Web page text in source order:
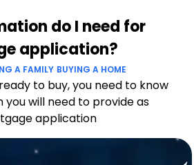
do I need for
application?
A FAMILY BUYING A HOME
to buy, you need to know
will need to provide as
application